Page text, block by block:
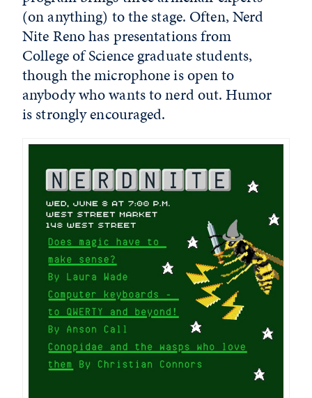
(on anything) to the stage. Often, Nerd
Nite Reno has presentations from
College of Science graduate students,
though the microphone is open to
anybody who wants to nerd out. Humor
is strongly encouraged.